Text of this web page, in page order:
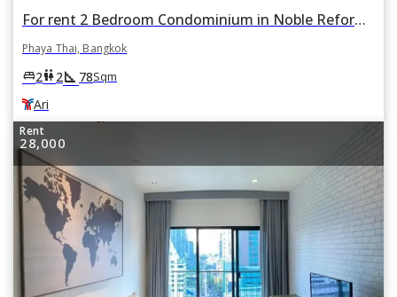
For rent 2 Bedroom Condominium in Noble Reform in Phaya Thai, Bangkok BTS Ari
Phaya Thai, Bangkok
king_bed2wc2square_foot 78Sqm
Ari
Rent
28,000